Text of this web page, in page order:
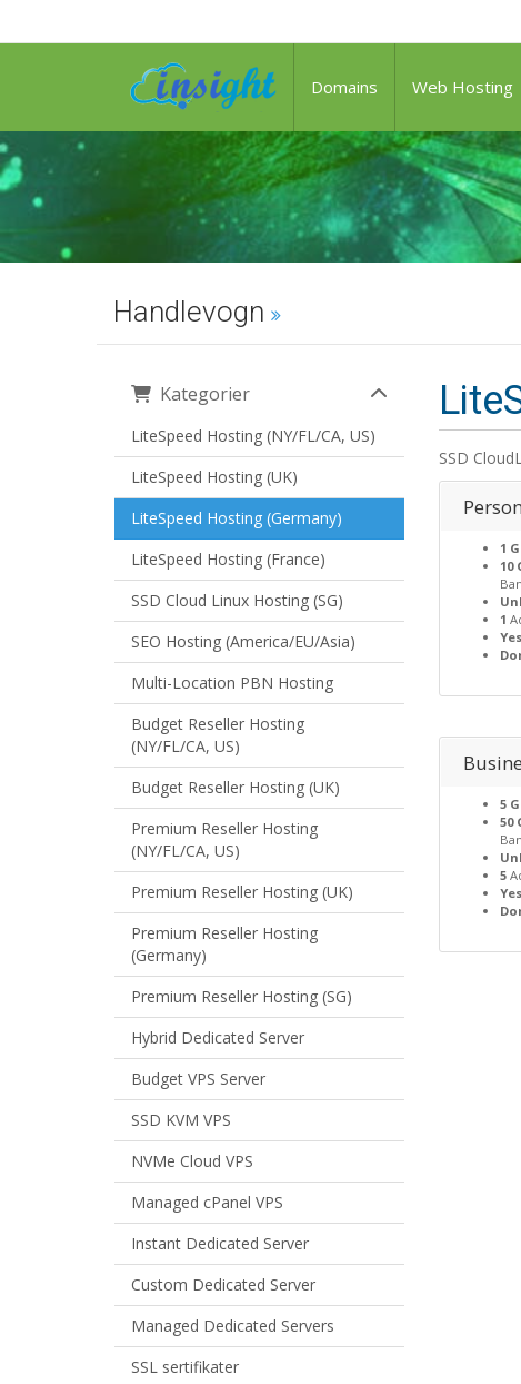
Domains Web Hosting
Handlevogn
Kategorier
LiteSpeed Hosting (NY/FL/CA, US)
LiteSpeed Hosting (UK)
LiteSpeed Hosting (Germany)
LiteSpeed Hosting (France)
SSD Cloud Linux Hosting (SG)
SEO Hosting (America/EU/Asia)
Multi-Location PBN Hosting
Budget Reseller Hosting
(NY/FL/CA, US)
Budget Reseller Hosting (UK)
Premium Reseller Hosting
(NY/FL/CA, US)
Premium Reseller Hosting (UK)
Premium Reseller Hosting
(Germany)
Premium Reseller Hosting (SG)
Hybrid Dedicated Server
Budget VPS Server
SSD KVM VPS
NVMe Cloud VPS
Managed cPanel VPS
Instant Dedicated Server
Custom Dedicated Server
Managed Dedicated Servers
SSL sertifikater
SSD
1
10
1
Yes
5
50
5
Yes